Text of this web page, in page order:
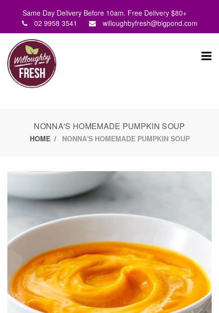
Same Day Delivery Before 10am. Free Delivery $80+
02 9958 3541
willoughbyfresh@bigpond.com
NONNA'S HOMEMADE PUMPKIN SOUP
HOME NONNA'S HOMEMADE PUMPKIN SOUP